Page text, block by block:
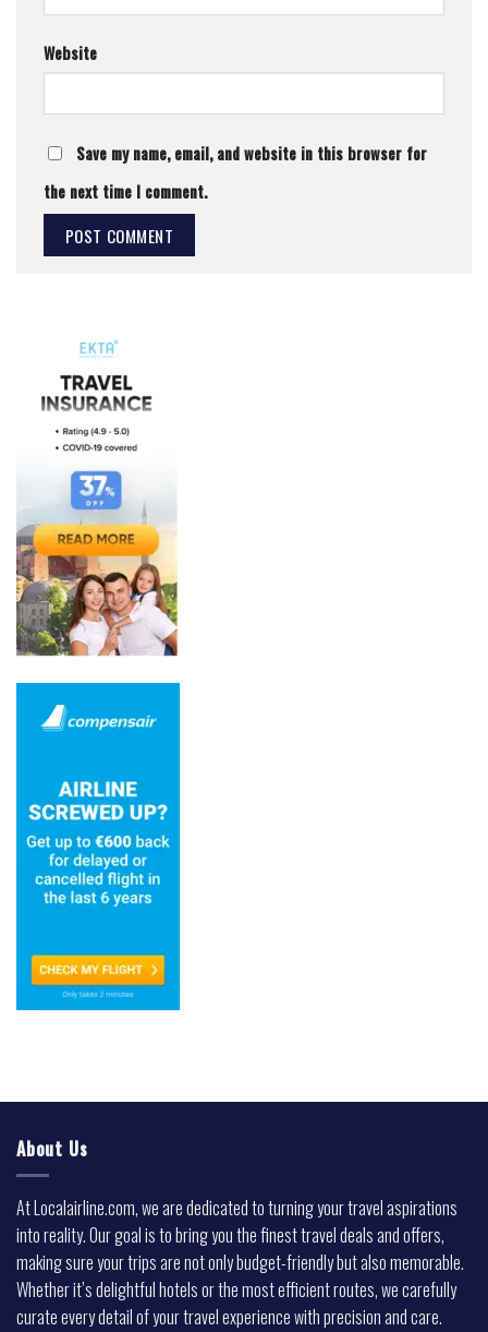
Website
Save my name, email, and website in this browser for
the next time I comment.
About Us
At Localairline.com, we are dedicated to turning your travel aspirations
into reality. Our goal is to bring you the finest travel deals and offers,
making sure your trips are not only budget-friendly but also memorable.
Whether it’s delightful hotels or the most efficient routes, we carefully
curate every detail of your travel experience with precision and care.